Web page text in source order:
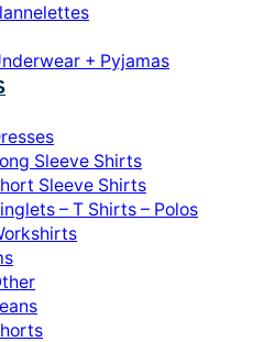
+ Pyjamas
Sleeve Shirts
Sleeve Shirts
– T Shirts – Polos